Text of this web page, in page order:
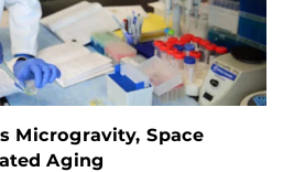
Microgravity, Space
Aging